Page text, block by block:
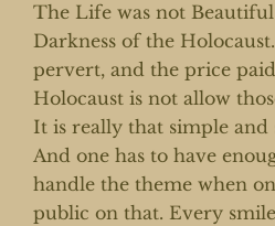
The Life was not
Darkness of the
pervert, and the price
Holocaust is not allow
It is really that simple
And one has to have
handle the theme when
public on that. Every